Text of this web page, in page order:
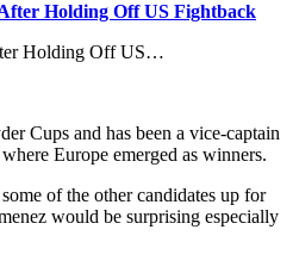
Holding Off US Fightback
Holding Off US…
Cups and has been a vice-captain
Europe emerged as winners.
of the other candidates up for
would be surprising especially